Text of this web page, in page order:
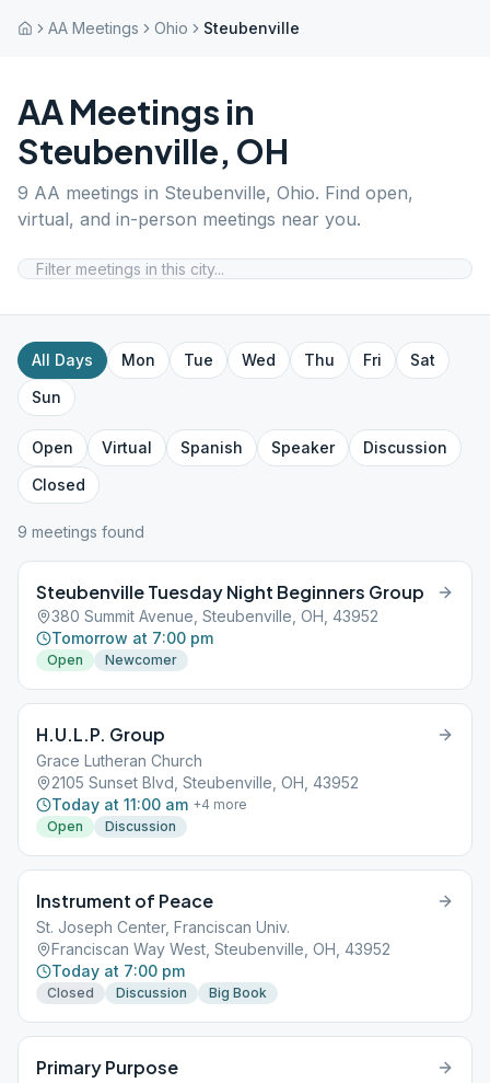
AA Meetings Ohio Steubenville
AA Meetings in
Steubenville, OH
9 AA meetings in Steubenville, Ohio. Find open,
virtual, and in-person meetings near you.
All Days Mon Tue Wed Thu Fri
Sat
Sun
Open Virtual Spanish Speaker
Discussion
Closed
9 meetings found
Steubenville Tuesday Night Beginners Group
380 Summit Avenue, Steubenville, OH, 43952
Tomorrow at 7:00 pm
Open Newcomer
H.U.L.P. Group
Grace Lutheran Church
2105 Sunset Blvd, Steubenville, OH, 43952
Today at 11:00 am +4 more
Open
Discussion
Instrument of Peace
St. Joseph Center, Franciscan Univ.
Franciscan Way West, Steubenville, OH, 43952
Today at 7:00 pm
Closed Discussion Big Book
Primary Purpose